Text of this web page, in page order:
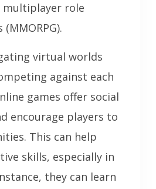
multiplayer role
virtual worlds
against each
games offer social
encourage players to
This can help
skills, especially in
they can learn